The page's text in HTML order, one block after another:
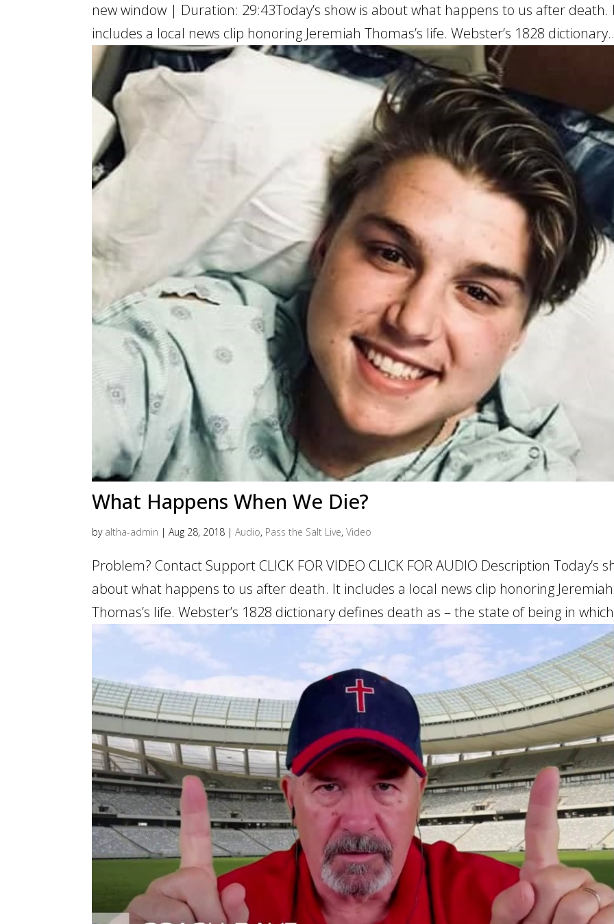
new window | Duration: 29:43Today’s show is about what happens to us after death.
includes a local news clip honoring Jeremiah Thomas’s life. Webster’s 1828
What Happens When We Die?
by altha-admin |Aug 28, 2018 |Audio, Pass the Salt Live,Video
Problem? Contact Support CLICK FOR VIDEO CLICK FOR AUDIO Description Today’s
about what happens to us after death. It includes a local news clip honoring Jeremiah
Thomas’s life. Webster’s 1828 dictionary defines death as – the state of being in